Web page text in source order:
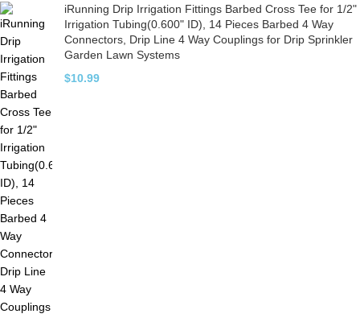
iRunning Drip Irrigation Fittings Barbed Cross Tee for 1/2"
Irrigation Tubing(0.600" ID), 14 Pieces Barbed 4 Way
Connectors, Drip Line 4 Way Couplings for Drip Sprinkler
Garden Lawn Systems
$10.99